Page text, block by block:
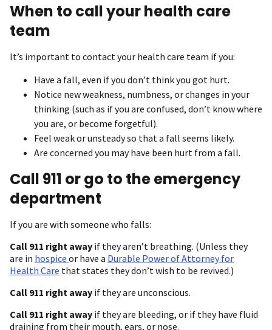
When to call your health care
team
It’s important to contact your health care team if you:
Have a fall, even if you don’t think you got hurt.
Notice new weakness, numbness, or changes in your
thinking (such as if you are confused, don’t know where
you are, or become forgetful).
Feel weak or unsteady so that a fall seems likely.
Are concerned you may have been hurt from a fall.
Call 911 or go to the emergency
department
If you are with someone who falls:
Call 911 right away if they aren’t breathing. (Unless they
are in hospice or have a Durable Power of Attorney for
Health Care that states they don’t wish to be revived.)
Call 911 right away if they are unconscious.
Call 911 right away if they are bleeding, or if they have fluid
draining from their mouth, ears, or nose.